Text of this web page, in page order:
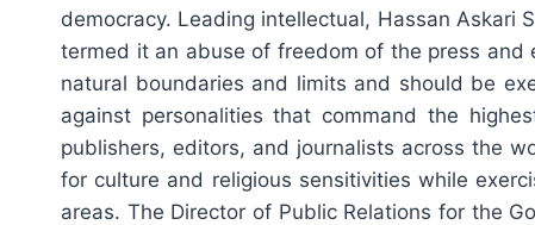
democracy. Leading intellectual, Hassan Askari
termed it an abuse of freedom of the press and
natural boundaries and limits and should be
against personalities that command the
publishers, editors, and journalists across the
for culture and religious sensitivities while
areas. The Director of Public Relations for the